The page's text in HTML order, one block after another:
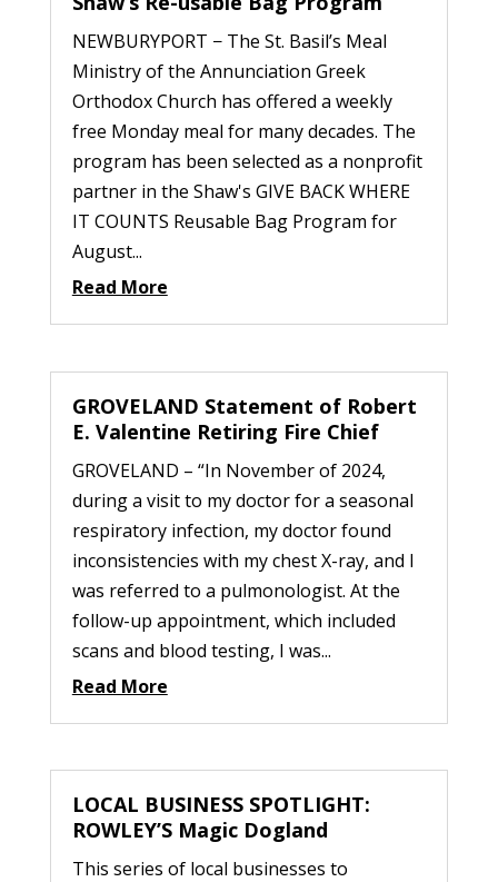
NEWBURYPORT − The St. Basil’s Meal
Ministry of the Annunciation Greek
Orthodox Church has offered a weekly
free Monday meal for many decades. The
program has been selected as a nonprofit
partner in the Shaw's GIVE BACK WHERE
IT COUNTS Reusable Bag Program for
August...
Read More
GROVELAND Statement of Robert
E. Valentine Retiring Fire Chief
GROVELAND – “In November of 2024,
during a visit to my doctor for a seasonal
respiratory infection, my doctor found
inconsistencies with my chest X-ray, and I
was referred to a pulmonologist. At the
follow-up appointment, which included
scans and blood testing, I was...
Read More
LOCAL BUSINESS SPOTLIGHT:
ROWLEY’S Magic Dogland
This series of local businesses to